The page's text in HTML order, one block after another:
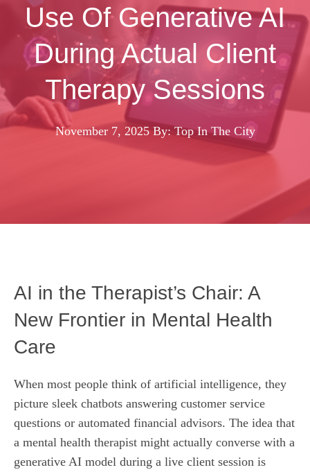
Use Of Generative AI
During Actual Client
Therapy Sessions
November 7, 2025 By: Top In The City
AI in the Therapist’s Chair: A
New Frontier in Mental Health
Care
When most people think of artificial intelligence, they
picture sleek chatbots answering customer service
questions or automated financial advisors. The idea that
a mental health therapist might actually converse with a
generative AI model during a live client session is